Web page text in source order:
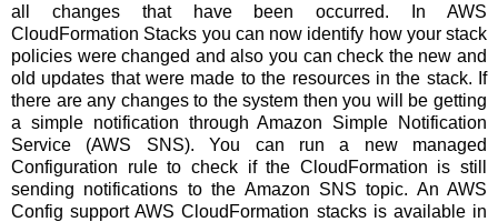
all changes that have been occurred. In AWS
CloudFormation Stacks you can now identify how your stack
policies were changed and also you can check the new and
old updates that were made to the resources in the stack. If
there are any changes to the system then you will be getting
a simple notification through Amazon Simple Notification
Service (AWS SNS). You can run a new managed
Configuration rule to check if the CloudFormation is still
sending notifications to the Amazon SNS topic. An AWS
Config support AWS CloudFormation stacks is available in